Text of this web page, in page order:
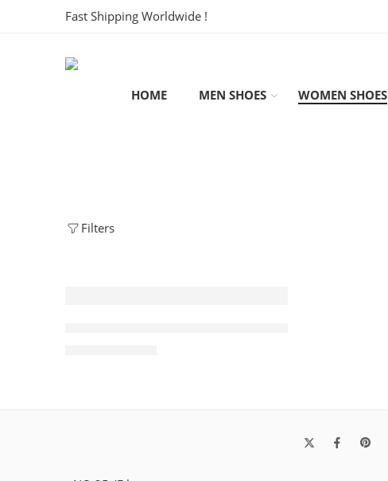
Fast Shipping Worldwide !
HOME MEN SHOES WOMEN SHOES
Filters